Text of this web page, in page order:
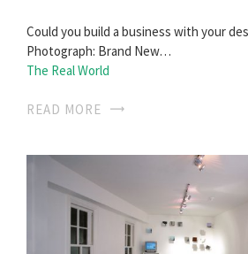
Could you build a business with your
Photograph: Brand New…
The Real World
READ MORE